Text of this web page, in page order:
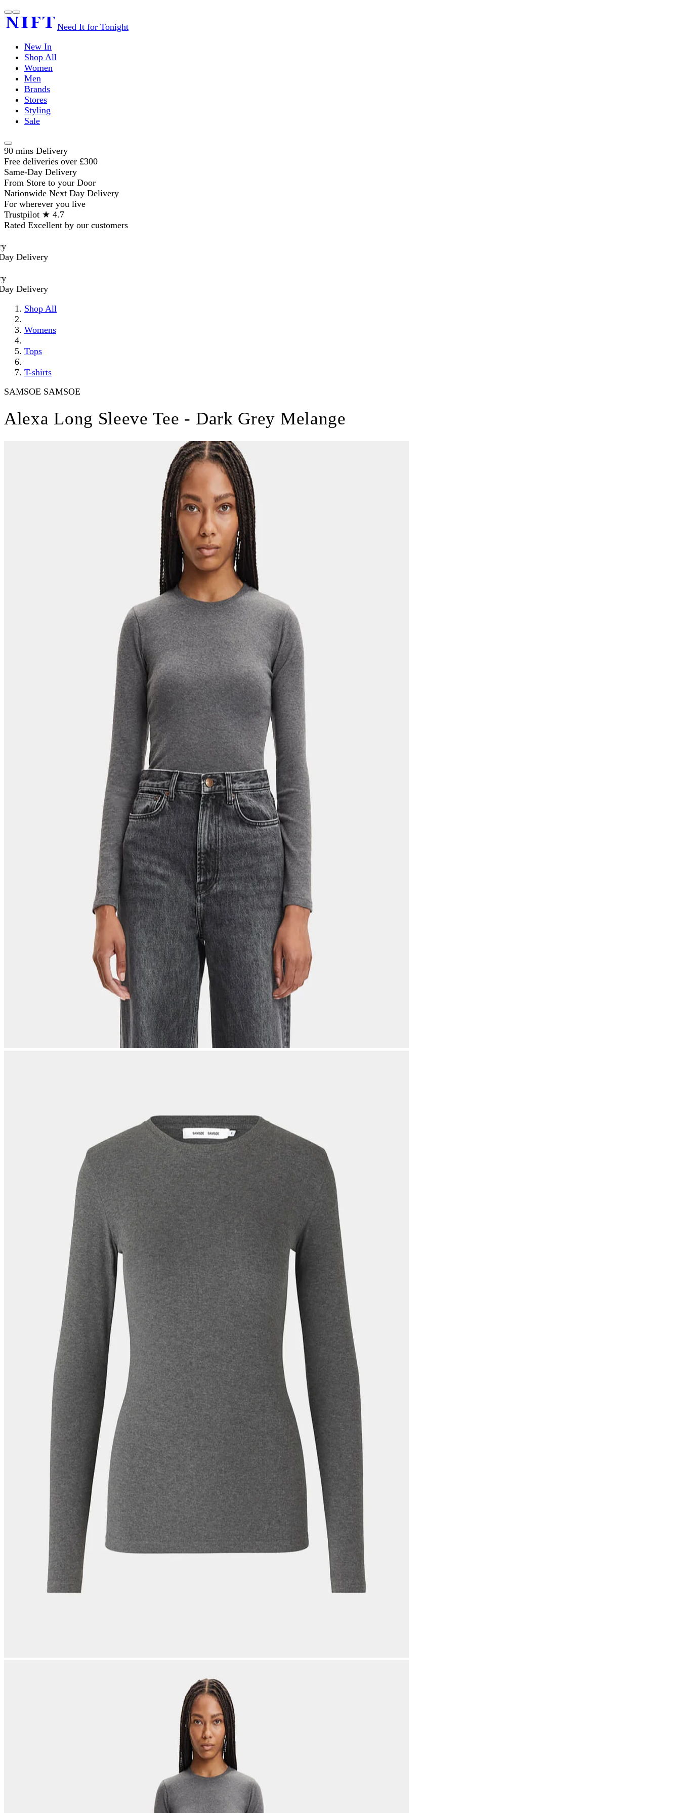
Need It for Tonight
New In
Shop All
Women
Men
Brands
Stores
Styling
Sale
90 mins Delivery
Free deliveries over £300
Same-Day Delivery
From Store to your Door
Nationwide Next Day Delivery
For wherever you live
Trustpilot ★ 4.7
Rated Excellent by our customers
Shop All
Womens
Tops
T-shirts
SAMSOE SAMSOE
Alexa Long Sleeve Tee - Dark Grey Melange